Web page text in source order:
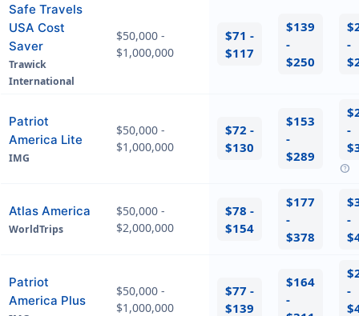
Safe Travels
USA Cost
Saver
Trawick
International
$50,000 -
$1,000,000
$71 -
$117
$139
-
$250
-
Patriot
America Lite
IMG
$50,000 -
$1,000,000
$72 -
$130
$153
-
$289
-
help
Atlas America
WorldTrips
$50,000 -
$2,000,000
$78 -
$154
$177
-
$378
-
Patriot
America Plus
$50,000 -
$1,000,000
$77 -
$139
$164
-
-